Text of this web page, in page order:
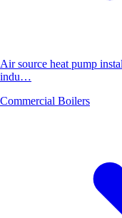
Air source heat pump
indu…
Commercial Boilers